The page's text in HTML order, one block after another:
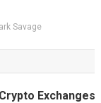
Savage
Exchanges